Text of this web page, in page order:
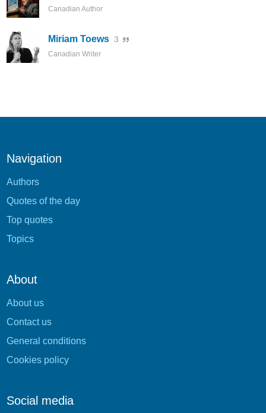
Canadian Author
Miriam Toews 3
Canadian Writer
Navigation
Authors
Quotes of the day
Top quotes
Topics
About
About us
Contact us
General conditions
Cookies policy
Social media